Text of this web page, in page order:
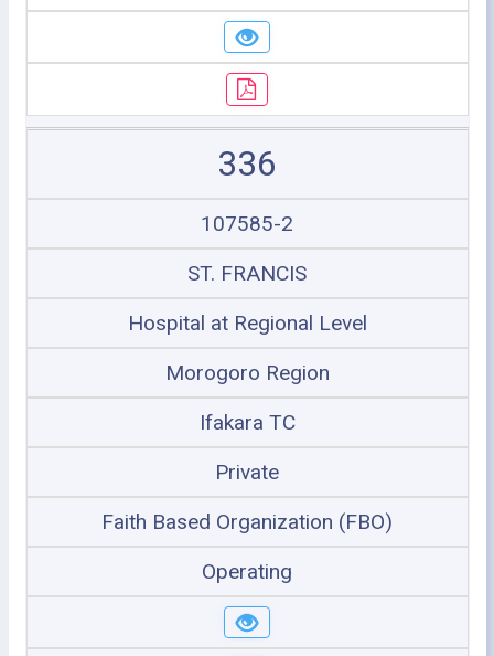
336
107585-2
ST. FRANCIS
Hospital at Regional Level
Morogoro Region
Ifakara TC
Private
Faith Based Organization (FBO)
Operating